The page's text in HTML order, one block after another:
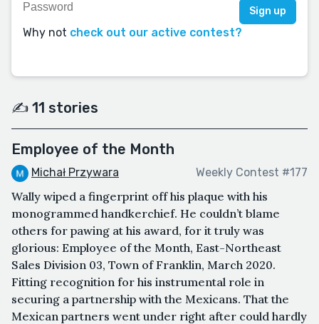
Why not check out our active contest?
✍️ 11 stories
Employee of the Month
Michał Przywara Weekly Contest #177
Wally wiped a fingerprint off his plaque with his
monogrammed handkerchief. He couldn’t blame
others for pawing at his award, for it truly was
glorious: Employee of the Month, East-Northeast
Sales Division 03, Town of Franklin, March 2020.
Fitting recognition for his instrumental role in
securing a partnership with the Mexicans. That the
Mexican partners went under right after could hardly